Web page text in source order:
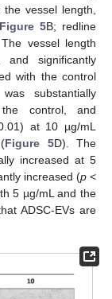
vessel length,
Figure 5B; redline
vessel length
significantly
with the control
substantially
control, and
at 10 µg/mL
Figure 5D). The
increased at 5
increased (p<
5 µg/mL and the
ADSC-EVs are